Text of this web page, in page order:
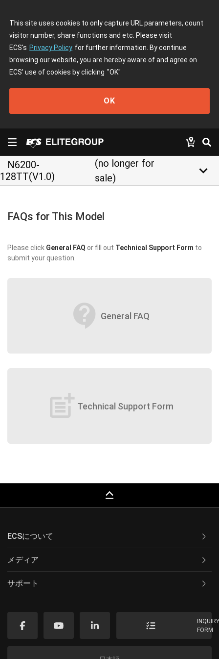
This site uses cookies to only capture URL parameters, count
visitor number, share functions and etc. Please visit
ECS's Privacy Policy for further information. By continue
browsing our website, you are hereby aware of and agree on
ECS' use of cookies by clicking "OK"
OK
N6200-
128TT(V1.0)
(no longer for
sale)
keyboard_arrow_down
FAQs for This Model
Please click General FAQ or fill out Technical Support Form to
submit your question.
contact_support General FAQ
post_add Technical Support Form
keyboard_capslock
ECSについて
メディア
サポート
FORM